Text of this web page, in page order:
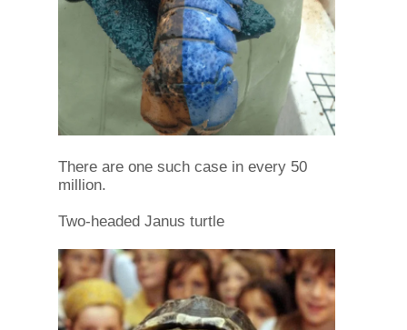
There are one such case in every 50
million.
Two-headed Janus turtle